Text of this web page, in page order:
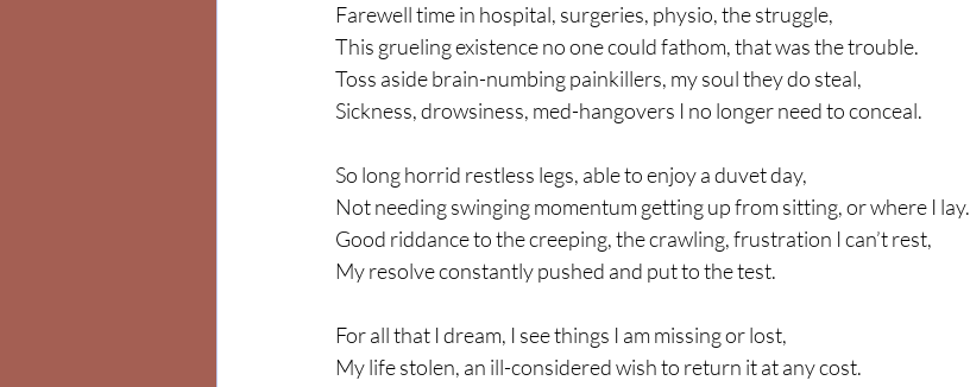
Farewell time in hospital, surgeries, physio, the struggle,
This grueling existence no one could fathom, that was the trouble.
Toss aside brain-numbing painkillers, my soul they do steal,
Sickness, drowsiness, med-hangovers I no longer need to conceal.
So long horrid restless legs, able to enjoy a duvet day,
Not needing swinging momentum getting up from sitting, or where I lay.
Good riddance to the creeping, the crawling, frustration I can’t rest,
My resolve constantly pushed and put to the test.
For all that I dream, I see things I am missing or lost,
My life stolen, an ill-considered wish to return it at any cost.